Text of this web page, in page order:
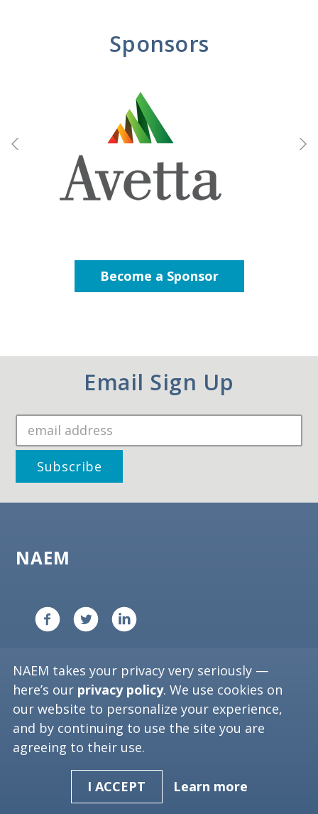
Sponsors
Become a Sponsor
Email Sign Up
NAEM
Privacy Policy
1612 K St. NW, Suite 1002
Washington, D.C. 20006
Phone: (202) 986-6616 or 1-800-391-NAEM
NAEM takes your privacy very seriously —
here’s our privacy policy. We use cookies on
our website to personalize your experience,
and by continuing to use the site you are
agreeing to their use.
I ACCEPT Learn more